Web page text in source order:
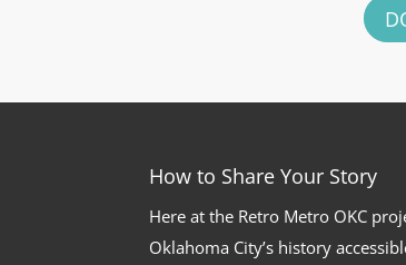
How to Share Your Story
Here at the Retro Metro OKC
Oklahoma City’s history